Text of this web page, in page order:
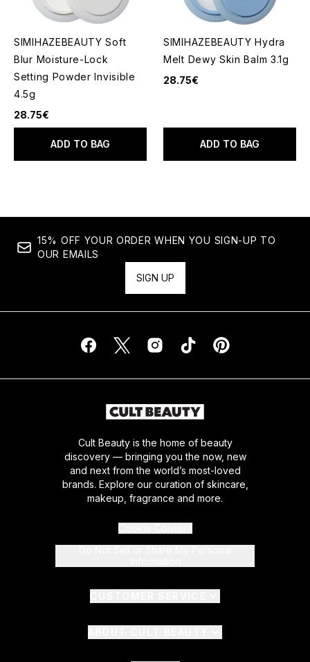
SIMIHAZEBEAUTY Soft
Blur Moisture-Lock
Setting Powder Invisible
4.5g
28.75€
ADD TO BAG
SIMIHAZEBEAUTY Hydra
Melt Dewy Skin Balm 3.1g
28.75€
ADD TO BAG
15% OFF YOUR ORDER WHEN YOU SIGN-UP TO
OUR EMAILS
SIGN UP
Cult Beauty is the home of beauty
discovery — bringing you the now, new
and next from the world’s most-loved
brands. Explore our curation of skincare,
makeup, fragrance and more.